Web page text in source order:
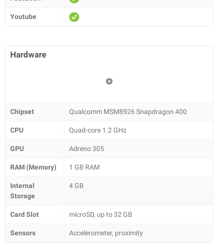
Youtube
Hardware
Chipset Qualcomm MSM8926 Snapdragon 400
CPU Quad-core 1.2 GHz
GPU Adreno 305
RAM (Memory) 1 GB RAM
Internal
Storage
4 GB
Card Slot microSD, up to 32 GB
Sensors Accelerometer, proximity